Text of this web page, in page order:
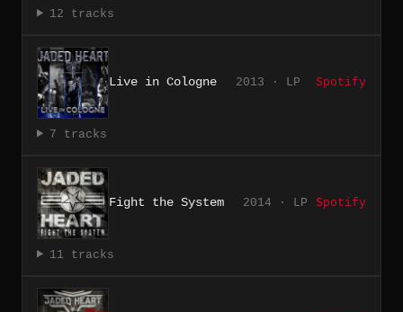
12 tracks
Live in Cologne 2013 · LP Spotify
7 tracks
Fight the System 2014 · LP Spotify
11 tracks